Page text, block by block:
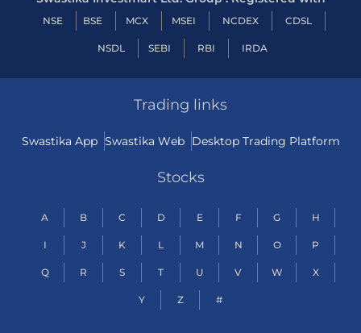
NSE BSE MCX MSEI NCDEX CDSL
NSDL SEBI RBI IRDA
Trading links
Swastika App Swastika Web Desktop Trading Platform
Stocks
A B C D E F G H
I J K L M N O P
Q R S T U V W X
Y Z #